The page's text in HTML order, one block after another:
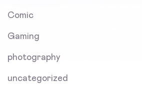
Comic
Gaming
photography
uncategorized